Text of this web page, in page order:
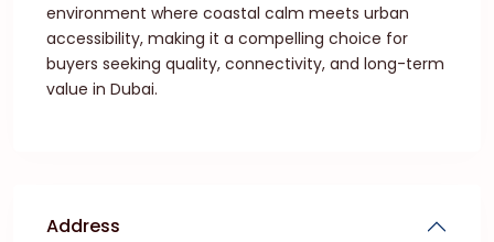
environment where coastal calm meets urban
accessibility, making it a compelling choice for
buyers seeking quality, connectivity, and long-term
value in Dubai.
Address